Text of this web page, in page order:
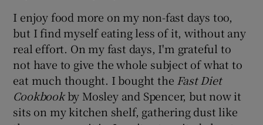
I enjoy food more on my non-fast days too,
but I find myself eating less of it, without any
real effort. On my fast days, I'm grateful to
not have to give the whole subject of what to
eat much thought. I bought the Fast Diet
Cookbookby Mosley and Spencer, but now it
sits on my kitchen shelf, gathering dust like